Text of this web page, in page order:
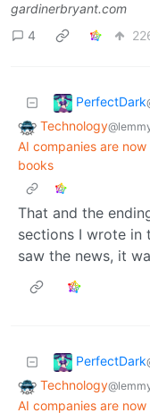
gardinerbryant.com
4
PerfectDark
Technology
AI companies are
books
That and the
sections I wrote in
saw the news, it
PerfectDark
Technology
AI companies are